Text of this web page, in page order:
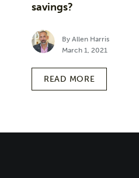
savings?
By Allen Harris
March 1, 2021
READ MORE